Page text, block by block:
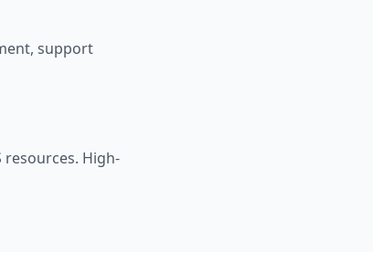
support
resources. High-